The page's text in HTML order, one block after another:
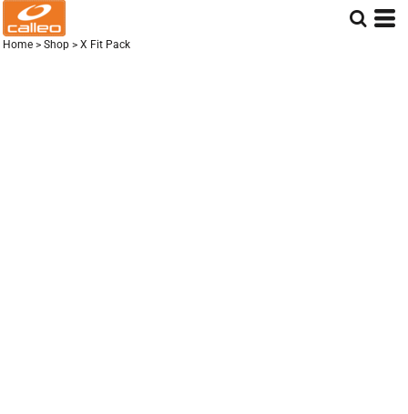
Home > Shop > X Fit Pack